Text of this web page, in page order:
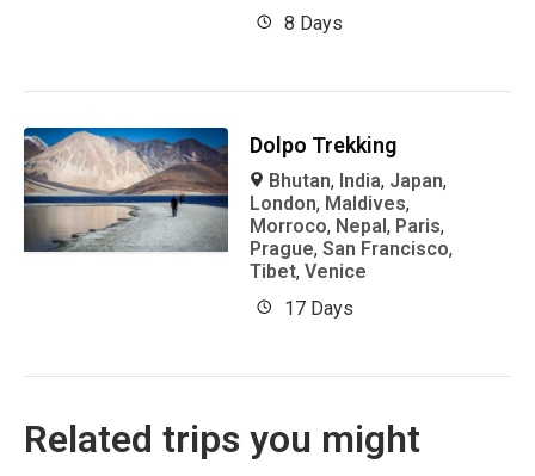
8 Days
Dolpo Trekking
Bhutan, India, Japan,
London, Maldives,
Morroco, Nepal, Paris,
Prague,San Francisco,
Tibet,Venice
17 Days
Related trips you might